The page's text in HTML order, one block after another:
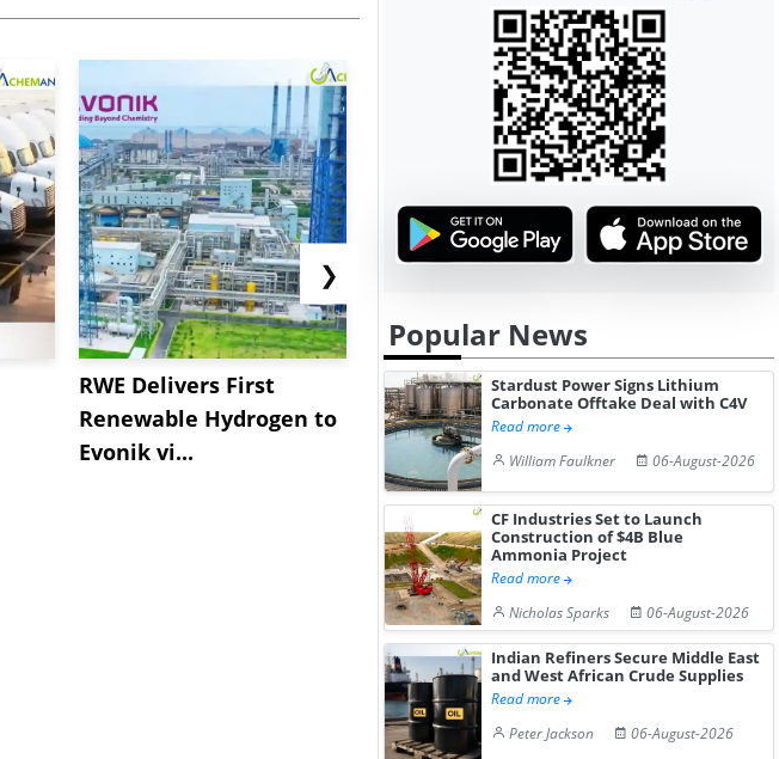
RWE Delivers First
Renewable Hydrogen to
Evonik vi...
NGN Secures Funding to
Advance Knapton
Hydrogen St...
bp Takes
Trinidad’s
Pr...
❯
Popular News
Stardust Power Signs Lithium
Carbonate Offtake Deal with C4V
Read more
William Faulkner
06-August-2026
CF Industries Set to Launch
Construction of $4B Blue
Ammonia Project
Read more
Nicholas Sparks
06-August-2026
Indian Refiners Secure Middle East
and West African Crude Supplies
Read more
Peter Jackson
06-August-2026